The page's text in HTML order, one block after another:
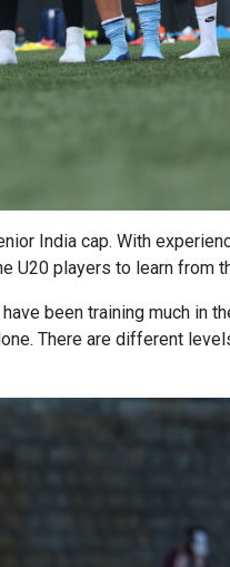
India cap. With
U20 players to learn from
been training much in
There are different